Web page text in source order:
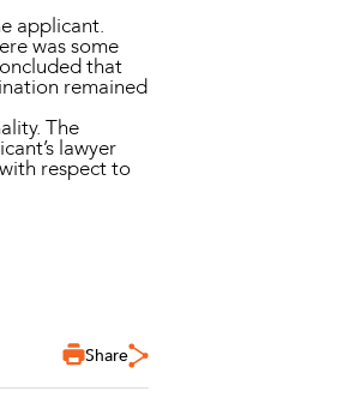
applicant.
was some
that
remained
The
lawyer
respect to
Share